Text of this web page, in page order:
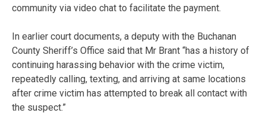
community via video chat to facilitate the payment.
In earlier court documents, a deputy with the Buchanan
County Sheriff’s Office said that Mr Brant “has a history of
continuing harassing behavior with the crime victim,
repeatedly calling, texting, and arriving at same locations
after crime victim has attempted to break all contact with
the suspect.”